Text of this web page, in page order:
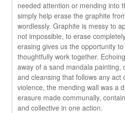
needed attention or mending into
simply help erase the graphite
wordlessly. Graphite is messy to
not impossible, to erase
erasing gives us the opportunity
thoughtfully work together.
away of a sand mandala painting,
and cleansing that follows any act
violence, the mending wall was a
erasure made communally,
and collective in one action.